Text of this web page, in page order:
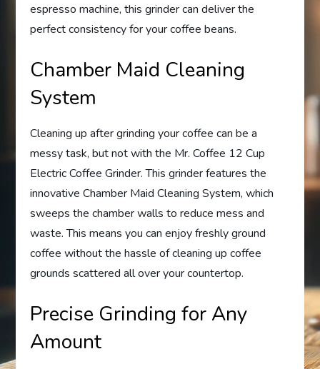
espresso machine, this grinder can deliver the
perfect consistency for your coffee beans.
Chamber Maid Cleaning
System
Cleaning up after grinding your coffee can be a
messy task, but not with the Mr. Coffee 12 Cup
Electric Coffee Grinder. This grinder features the
innovative Chamber Maid Cleaning System, which
sweeps the chamber walls to reduce mess and
waste. This means you can enjoy freshly ground
coffee without the hassle of cleaning up coffee
grounds scattered all over your countertop.
Precise Grinding for Any
Amount